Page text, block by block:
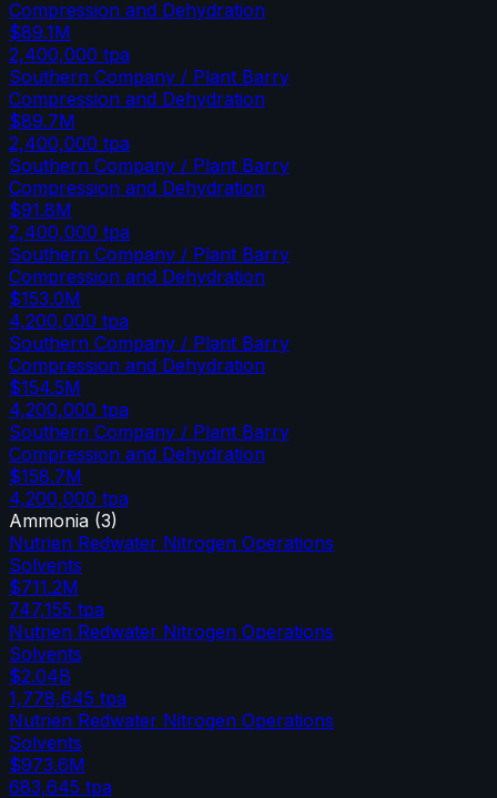
Compression and Dehydration
$89.1M
2,400,000 tpa
Southern Company / Plant Barry
Compression and Dehydration
$89.7M
2,400,000 tpa
Southern Company / Plant Barry
Compression and Dehydration
$91.8M
2,400,000 tpa
Southern Company / Plant Barry
Compression and Dehydration
$153.0M
4,200,000 tpa
Southern Company / Plant Barry
Compression and Dehydration
$154.5M
4,200,000 tpa
Southern Company / Plant Barry
Compression and Dehydration
$158.7M
4,200,000 tpa
Ammonia (3)
Nutrien Redwater Nitrogen Operations
Solvents
$711.2M
747,155 tpa
Nutrien Redwater Nitrogen Operations
Solvents
$2.04B
1,778,645 tpa
Nutrien Redwater Nitrogen Operations
Solvents
$973.6M
683,645 tpa